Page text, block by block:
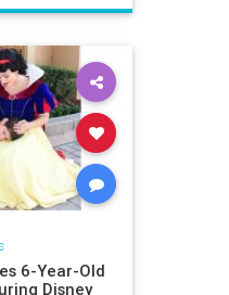
6-Year-Old
Disney